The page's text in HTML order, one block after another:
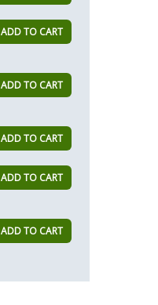
ADD TO CART
ADD TO CART
ADD TO CART
ADD TO CART
ADD TO CART